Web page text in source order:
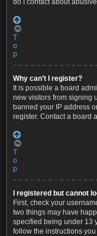
do I contact about
T
o
p
Why can’t I register?
It is possible a board
new visitors from signing
banned your IP address
register. Contact a board
T
o
p
I registered but cannot
First, check your
two things may have
specified being under 13
follow the instructions